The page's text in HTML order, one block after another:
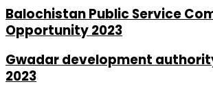
Balochistan Public Service
Opportunity 2023
Gwadar development
2023